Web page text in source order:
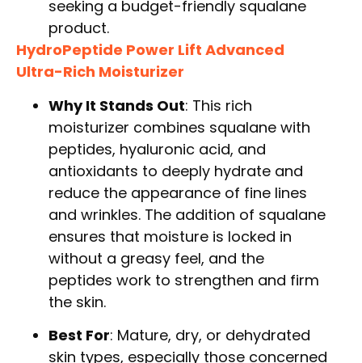
seeking a budget-friendly squalane
product.
HydroPeptide Power Lift Advanced
Ultra-Rich Moisturizer
Why It Stands Out: This rich
moisturizer combines squalane with
peptides, hyaluronic acid, and
antioxidants to deeply hydrate and
reduce the appearance of fine lines
and wrinkles. The addition of squalane
ensures that moisture is locked in
without a greasy feel, and the
peptides work to strengthen and firm
the skin.
Best For: Mature, dry, or dehydrated
skin types, especially those concerned